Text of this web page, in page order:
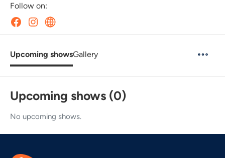
Follow on:
Upcoming showsGallery
Upcoming shows (0)
No upcoming shows.